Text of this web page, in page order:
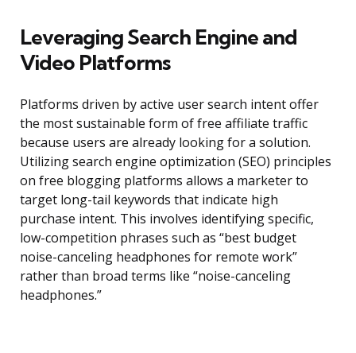
Leveraging Search Engine and
Video Platforms
Platforms driven by active user search intent offer
the most sustainable form of free affiliate traffic
because users are already looking for a solution.
Utilizing search engine optimization (SEO) principles
on free blogging platforms allows a marketer to
target long-tail keywords that indicate high
purchase intent. This involves identifying specific,
low-competition phrases such as “best budget
noise-canceling headphones for remote work”
rather than broad terms like “noise-canceling
headphones.”